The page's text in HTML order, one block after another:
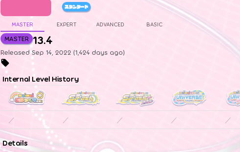
MASTER EXPERT ADVANCED BASIC
MASTER 13.4
Released Sep 14, 2022 (1,424 days ago)
Internal Level History
／ ／ ／ ／ ／
Details